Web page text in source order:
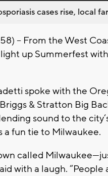
cases rise, local
-- From the West
up Summerfest
spoke with the
Briggs & Stratton Big
sound to the
a fun tie to Milwaukee.
called
with a laugh. “People